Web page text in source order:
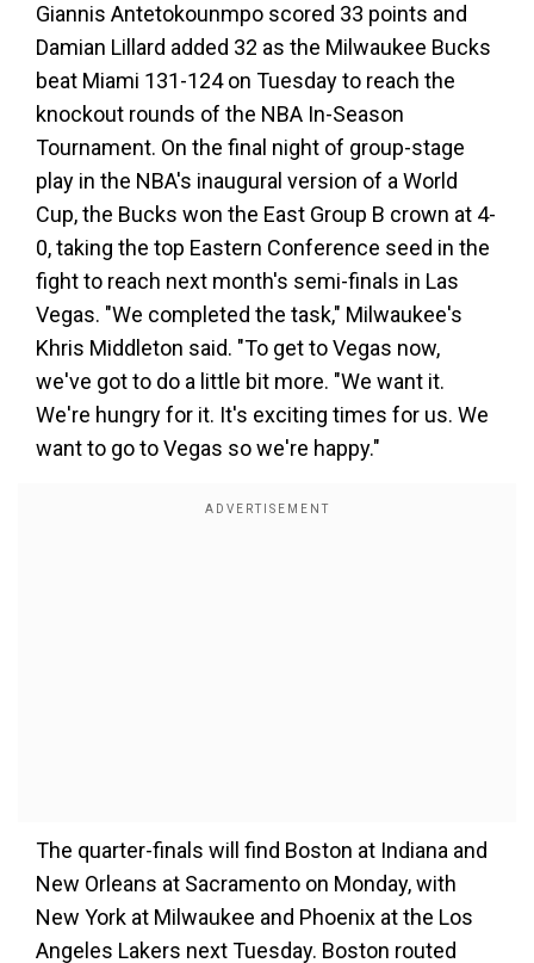
Giannis Antetokounmpo scored 33 points and
Damian Lillard added 32 as the Milwaukee Bucks
beat Miami 131-124 on Tuesday to reach the
knockout rounds of the NBA In-Season
Tournament. On the final night of group-stage
play in the NBA's inaugural version of a World
Cup, the Bucks won the East Group B crown at 4-
0, taking the top Eastern Conference seed in the
fight to reach next month's semi-finals in Las
Vegas. "We completed the task," Milwaukee's
Khris Middleton said. "To get to Vegas now,
we've got to do a little bit more. "We want it.
We're hungry for it. It's exciting times for us. We
want to go to Vegas so we're happy."
The quarter-finals will find Boston at Indiana and
New Orleans at Sacramento on Monday, with
New York at Milwaukee and Phoenix at the Los
Angeles Lakers next Tuesday. Boston routed